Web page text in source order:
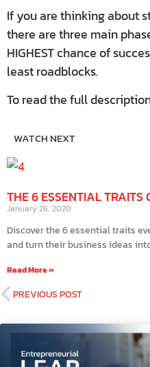
If you are thinking about
there are three main
HIGHEST chance of
least roadblocks.
To read the full
WATCH NEXT
THE 6 ESSENTIAL TRAITS
January 26, 2020
Discover the 6 essential traits
and turn their business ideas
Read More »
PREVIOUS POST